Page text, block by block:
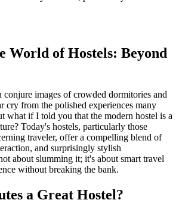
World of Hostels: Beyond
images of crowded dormitories and
cry from the polished experiences many
what if I told you that the modern hostel is a
Today's hostels, particularly those
traveler, offer a compelling blend of
and surprisingly stylish
about slumming it; it's about smart travel
without breaking the bank.
a Great Hostel?